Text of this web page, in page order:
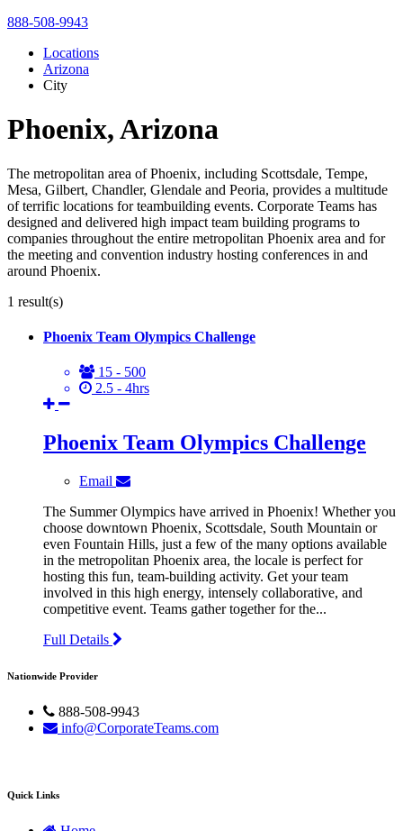
888-508-9943
Locations
Arizona
City
Phoenix, Arizona
The metropolitan area of Phoenix, including Scottsdale, Tempe,
Mesa, Gilbert, Chandler, Glendale and Peoria, provides a multitude
of terrific locations for teambuilding events. Corporate Teams has
designed and delivered high impact team building programs to
companies throughout the entire metropolitan Phoenix area and for
the meeting and convention industry hosting conferences in and
around Phoenix.
1 result(s)
Phoenix Team Olympics Challenge
15 - 500
2.5 - 4hrs
Phoenix Team Olympics Challenge
Email
The Summer Olympics have arrived in Phoenix! Whether you
choose downtown Phoenix, Scottsdale, South Mountain or
even Fountain Hills, just a few of the many options available
in the metropolitan Phoenix area, the locale is perfect for
hosting this fun, team-building activity. Get your team
involved in this high energy, intensely collaborative, and
competitive event. Teams gather together for the...
Full Details
Nationwide Provider
888-508-9943
info@CorporateTeams.com
Quick Links